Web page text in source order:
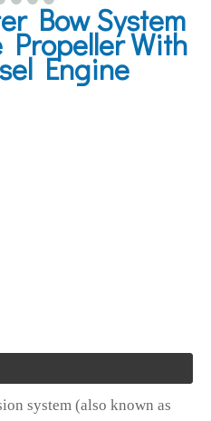
Bow System
With
Engine
system (also known as